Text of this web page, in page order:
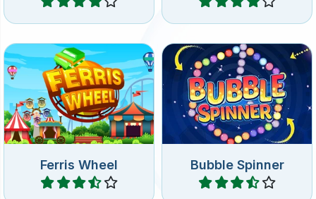
Ferris Wheel
Shoot Bubbles at the Fun
Fair.
Play
Bubble Spinner
Bubble Shooter game with
spinning bubbles.
Play